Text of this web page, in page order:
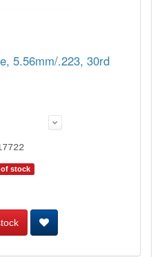
5.56mm/.223, 30rd
stock